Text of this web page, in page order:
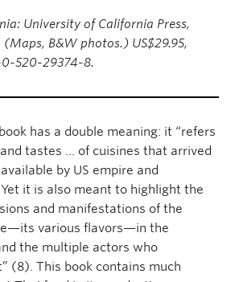
University of California Press,
(Maps, B&W photos.) US$29.95,
0-520-29374-8.
has a double meaning: it “refers
tastes … of cuisines that arrived
by US empire and
it is also meant to highlight the
and manifestations of the
various flavors—in the
the multiple actors who
(8). This book contains much